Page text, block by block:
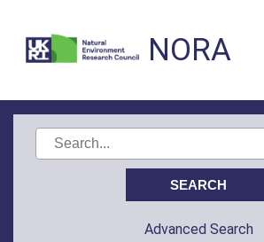
NORA
Advanced Search